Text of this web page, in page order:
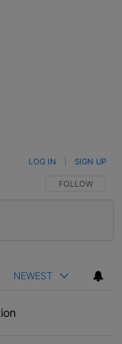
FOLLOW THIS
FOLLOW
LOG IN SIGN UP
NEWEST